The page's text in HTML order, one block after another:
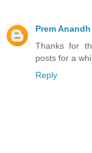
Prem Anandh
Thanks for
posts for a
Reply